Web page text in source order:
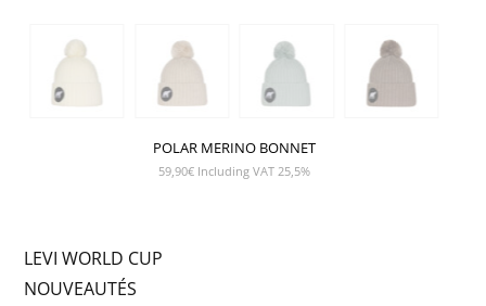
POLAR MERINO BONNET
59,90€ Including VAT 25,5%
LEVI WORLD CUP
NOUVEAUTÉS